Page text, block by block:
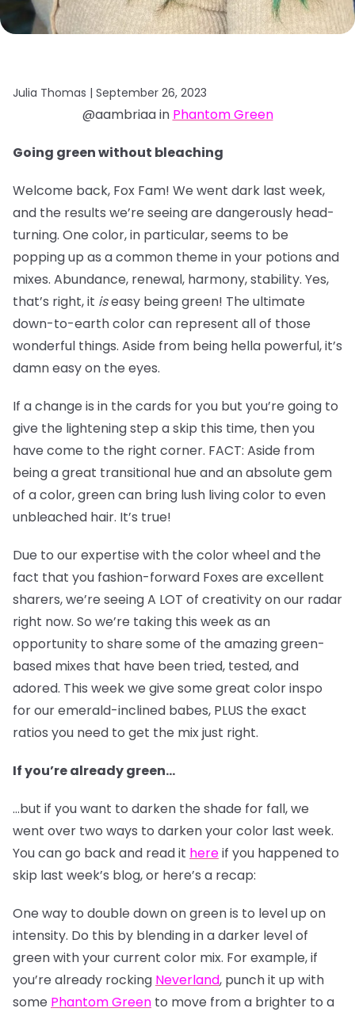
Julia Thomas | September 26, 2023
@aambriaa in Phantom Green
Going green without bleaching
Welcome back, Fox Fam! We went dark last week,
and the results we’re seeing are dangerously head-
turning. One color, in particular, seems to be
popping up as a common theme in your potions and
mixes. Abundance, renewal, harmony, stability. Yes,
that’s right, it iseasy being green! The ultimate
down-to-earth color can represent all of those
wonderful things. Aside from being hella powerful, it’s
damn easy on the eyes.
If a change is in the cards for you but you’re going to
give the lightening step a skip this time, then you
have come to the right corner. FACT: Aside from
being a great transitional hue and an absolute gem
of a color, green can bring lush living color to even
unbleached hair. It’s true!
Due to our expertise with the color wheel and the
fact that you fashion-forward Foxes are excellent
sharers, we’re seeing A LOT of creativity on our radar
right now. So we’re taking this week as an
opportunity to share some of the amazing green-
based mixes that have been tried, tested, and
adored. This week we give some great color inspo
for our emerald-inclined babes, PLUS the exact
ratios you need to get the mix just right.
If you’re already green…
…but if you want to darken the shade for fall, we
went over two ways to darken your color last week.
You can go back and read it hereif you happened to
skip last week’s blog, or here’s a recap:
One way to double down on green is to level up on
intensity. Do this by blending in a darker level of
green with your current color mix. For example, if
you’re already rocking Neverland, punch it up with
some Phantom Green to move from a brighter to a